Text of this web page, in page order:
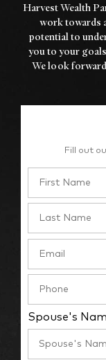
Harvest Wealth
work towards
potential to
you to your
We look
Fill out
Spouse's